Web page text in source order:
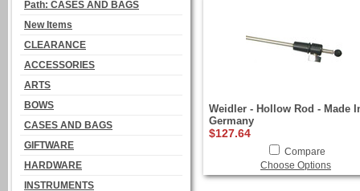
Path: CASES AND BAGS
New Items
CLEARANCE
ACCESSORIES
ARTS
BOWS
CASES AND BAGS
GIFTWARE
HARDWARE
INSTRUMENTS
Weidler - Hollow Rod - Made
Germany
$127.64
Compare
Choose Options